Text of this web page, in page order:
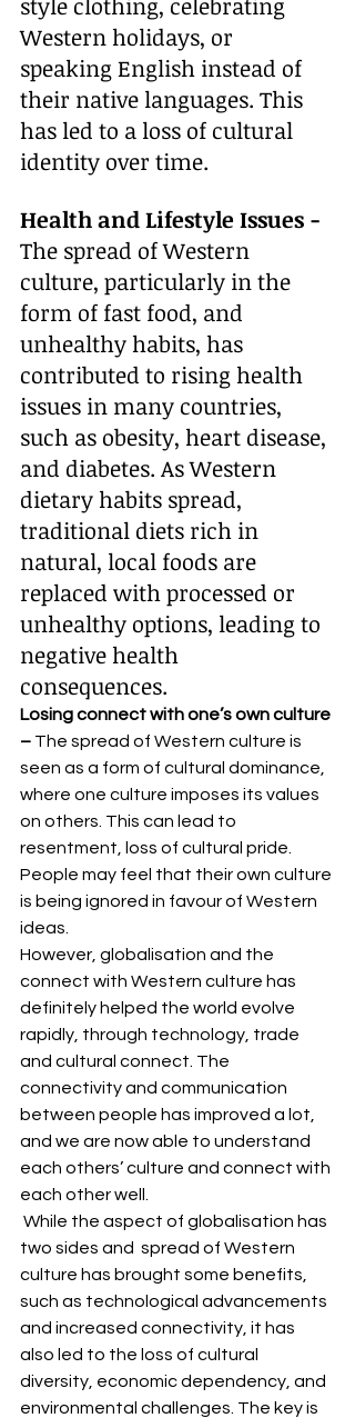
Western holidays, or
speaking English instead of
their native languages. This
has led to a loss of cultural
identity over time.
Health and Lifestyle Issues -
The spread of Western
culture, particularly in the
form of fast food, and
unhealthy habits, has
contributed to rising health
issues in many countries,
such as obesity, heart disease,
and diabetes. As Western
dietary habits spread,
traditional diets rich in
natural, local foods are
replaced with processed or
unhealthy options, leading to
negative health
consequences.
Losing connect with one’s own culture
– The spread of Western culture is
seen as a form of cultural dominance,
where one culture imposes its values
on others. This can lead to
resentment, loss of cultural pride.
People may feel that their own culture
is being ignored in favour of Western
ideas.
However, globalisation and the
connect with Western culture has
definitely helped the world evolve
rapidly, through technology, trade
and cultural connect. The
connectivity and communication
between people has improved a lot,
and we are now able to understand
each others’ culture and connect with
each other well.
While the aspect of globalisation has
two sides and  spread of Western
culture has brought some benefits,
such as technological advancements
and increased connectivity, it has
also led to the loss of cultural
diversity, economic dependency, and
environmental challenges. The key is